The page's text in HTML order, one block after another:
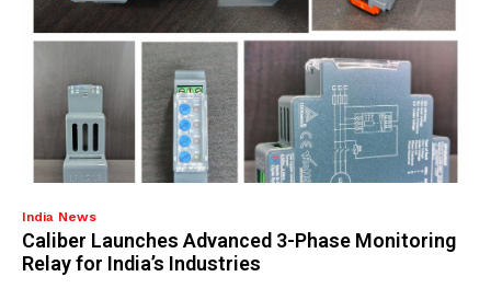
India News
Caliber Launches Advanced 3-Phase Monitoring
Relay for India’s Industries